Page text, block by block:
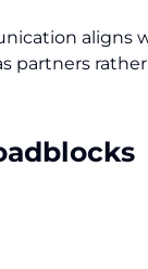
aligns
partners